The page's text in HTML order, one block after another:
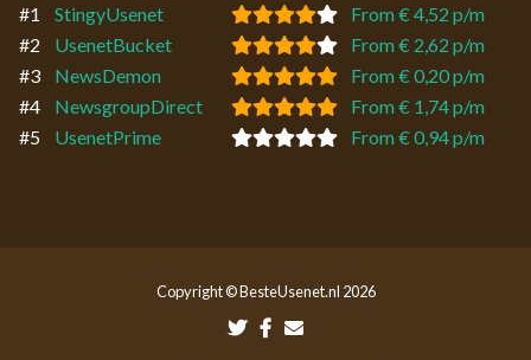
#1 StingyUsenet
From € 4,52 p/m
#2
UsenetBucket
From € 2,62 p/m
#3
NewsDemon
From € 0,20 p/m
#4
NewsgroupDirect
From € 1,74 p/m
#5
UsenetPrime From € 0,94 p/m
Copyright © BesteUsenet.nl 2026